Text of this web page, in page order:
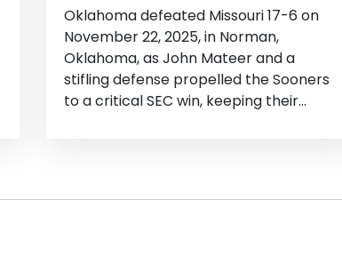
Oklahoma defeated Missouri 17-6 on
November 22, 2025, in Norman,
Oklahoma, as John Mateer and a
stifling defense propelled the Sooners
to a critical SEC win, keeping their